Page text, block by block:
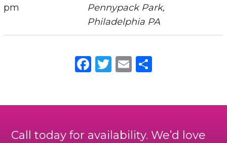
pm
Pennypack Park,
Philadelphia PA
Facebook
Twitter
Email
Call today for availability. We’d love